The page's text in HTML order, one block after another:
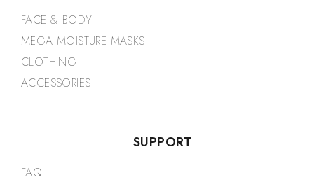
FACE & BODY
MEGA MOISTURE MASKS
CLOTHING
ACCESSORIES
SUPPORT
FAQ